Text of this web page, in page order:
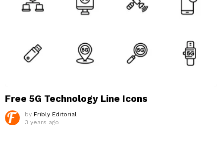
Free 5G Technology Line Icons
by Fribly Editorial
3 years ago